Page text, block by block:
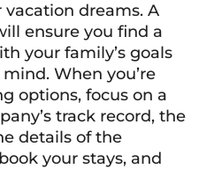
dreams. A
ensure you find a
your family’s goals
When you’re
options, focus on a
track record, the
details of the
your stays, and